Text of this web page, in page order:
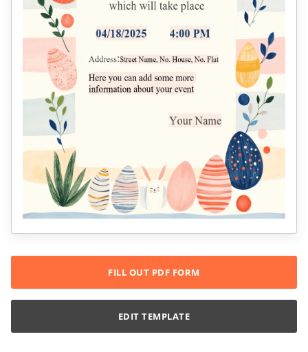
FILL OUT PDF FORM
EDIT TEMPLATE